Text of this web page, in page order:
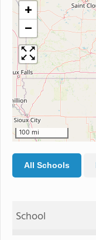
+
−
100 mi
All Schools
School